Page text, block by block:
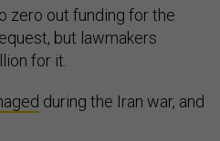
zero out funding for the
but lawmakers
for it.
during the Iran war, and